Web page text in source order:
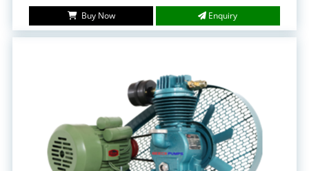
Buy Now Enquiry